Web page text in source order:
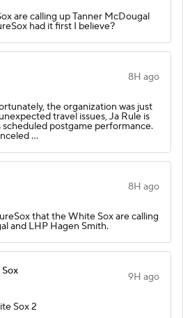
are calling up Tanner McDougal
had it first I believe?
8H ago
the organization was just
travel issues, Ja Rule is
scheduled postgame performance.
...
8H ago
that the White Sox are calling
and LHP Hagen Smith.
9H ago
Sox 2